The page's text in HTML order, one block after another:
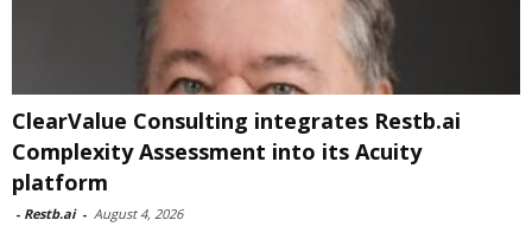
ClearValue Consulting integrates Restb.ai
Complexity Assessment into its Acuity
platform
- Restb.ai - August 4, 2026